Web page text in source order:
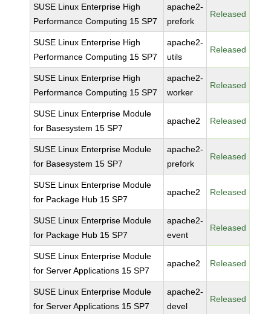
SUSE Linux Enterprise High
Performance Computing 15 SP7
apache2-
prefork
Released
SUSE Linux Enterprise High
Performance Computing 15 SP7
apache2-
utils
Released
SUSE Linux Enterprise High
Performance Computing 15 SP7
apache2-
worker
Released
SUSE Linux Enterprise Module
for Basesystem 15 SP7
apache2 Released
SUSE Linux Enterprise Module
for Basesystem 15 SP7
apache2-
prefork
Released
SUSE Linux Enterprise Module
for Package Hub 15 SP7
apache2 Released
SUSE Linux Enterprise Module
for Package Hub 15 SP7
apache2-
event
Released
SUSE Linux Enterprise Module
for Server Applications 15 SP7
apache2 Released
SUSE Linux Enterprise Module
for Server Applications 15 SP7
apache2-
devel
Released